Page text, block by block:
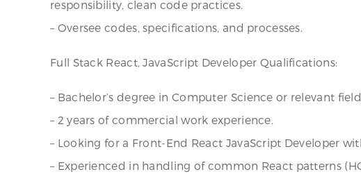
responsibility, clean code practices.
– Oversee codes, specifications, and processes.
Full Stack React, JavaScript Developer Qualifications:
– Bachelor’s degree in Computer Science or relevant
– 2 years of commercial work experience.
– Looking for a Front-End React JavaScript Developer
– Experienced in handling of common React patterns